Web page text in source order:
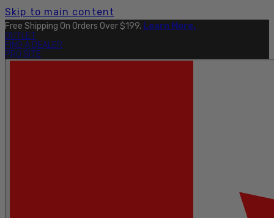
Skip to main content
Free Shipping On Orders Over $199. Learn More.
OUTLET
FIND A DEALER
PRO SITE